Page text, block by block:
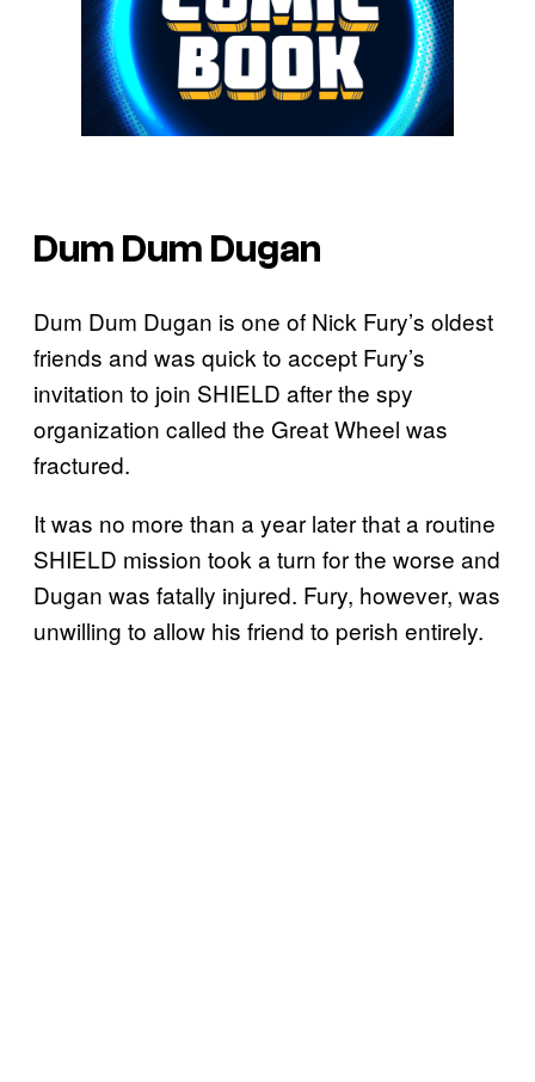
Dum Dum Dugan
Dum Dum Dugan is one of Nick Fury’s oldest
friends and was quick to accept Fury’s
invitation to join SHIELD after the spy
organization called the Great Wheel was
fractured.
It was no more than a year later that a routine
SHIELD mission took a turn for the worse and
Dugan was fatally injured. Fury, however, was
unwilling to allow his friend to perish entirely.